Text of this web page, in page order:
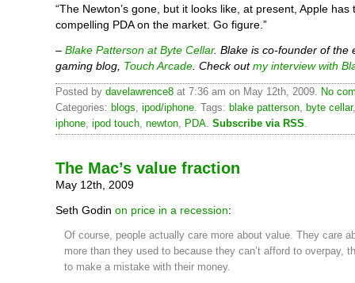
“The Newton’s gone, but it looks like, at present, Apple has
compelling PDA on the market. Go figure.”
– Blake Patterson at Byte Cellar. Blake is co-founder of the
gaming blog, Touch Arcade. Check outmy interview with
Posted by davelawrence8 at 7:36 am on May 12th, 2009. No
Categories: blogs, ipod/iphone. Tags: blake patterson, byte cellar
iphone, ipod touch, newton, PDA. Subscribe via RSS.
The Mac’s value fraction
May 12th, 2009
Seth Godin on price in a recession:
Of course, people actually care more about value. They care
more than they used to because they can’t afford to overpay,
to make a mistake with their money.